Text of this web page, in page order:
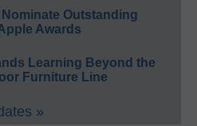
Outstanding
Awards
Learning Beyond the
Furniture Line
»